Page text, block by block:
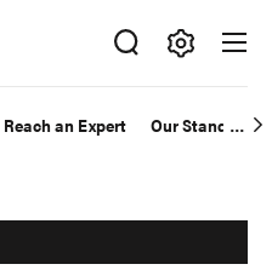
Reach an Expert Our Standards